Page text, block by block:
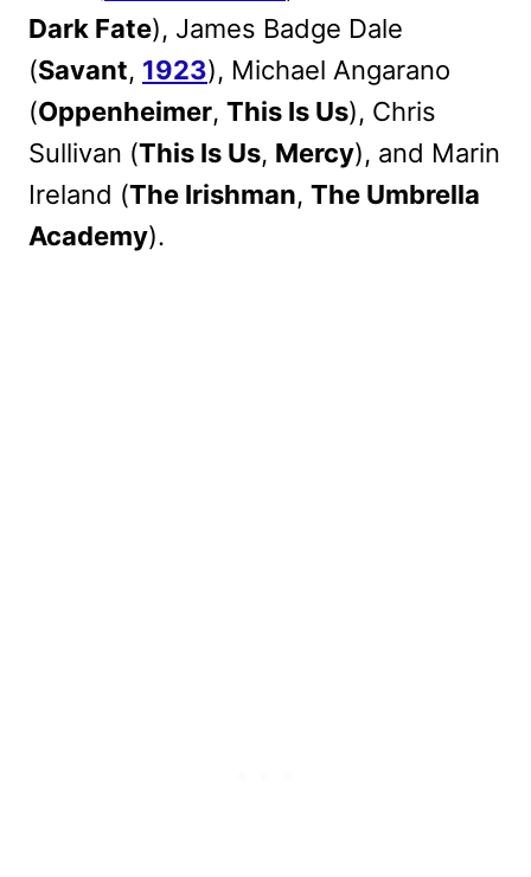
Dark Fate), James Badge Dale
(Savant, 1923), Michael Angarano
(Oppenheimer, This Is Us), Chris
Sullivan (This Is Us, Mercy), and Marin
Ireland (The Irishman, The Umbrella
Academy).